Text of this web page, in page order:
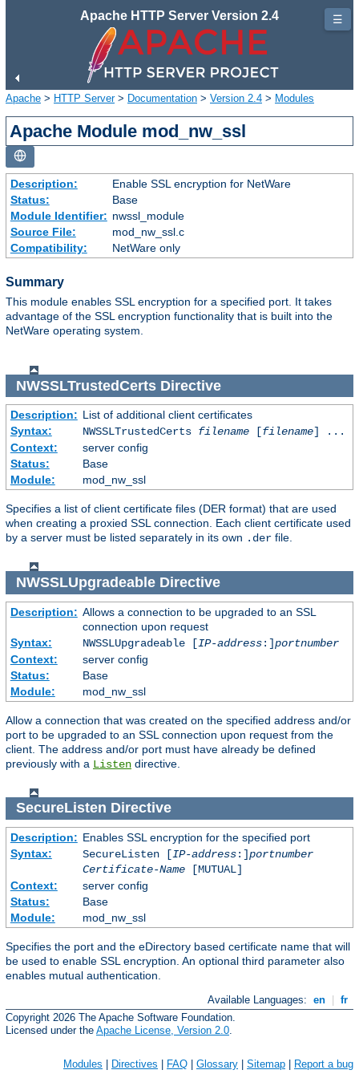
Apache HTTP Server Version 2.4
Apache > HTTP Server> Documentation > Version 2.4 > Modules
Apache Module mod_nw_ssl
Description:
Enable SSL encryption for NetWare
Status:
Base
Module Identifier: nwssl_module
Source File:
mod_nw_ssl.c
Compatibility:
NetWare only
Summary
This module enables SSL encryption for a specified port. It takes
advantage of the SSL encryption functionality that is built into the
NetWare operating system.
NWSSLTrustedCertsDirective
Description: List of additional client certificates
Syntax:
NWSSLTrustedCerts filename[filename] ...
Context:
server config
Status:
Base
Module:
mod_nw_ssl
Specifies a list of client certificate files (DER format) that are used
when creating a proxied SSL connection. Each client certificate used
by a server must be listed separately in its own .der file.
NWSSLUpgradeableDirective
Description: Allows a connection to be upgraded to an SSL
connection upon request
Syntax:
NWSSLUpgradeable [IP-address:]portnumber
Context:
server config
Status:
Base
Module:
mod_nw_ssl
Allow a connection that was created on the specified address and/or
port to be upgraded to an SSL connection upon request from the
client. The address and/or port must have already be defined
previously with a Listen directive.
SecureListen Directive
Description: Enables SSL encryption for the specified port
Syntax:
SecureListen [IP-address:]portnumber
Certificate-Name[MUTUAL]
Context:
server config
Status:
Base
Module:
mod_nw_ssl
Specifies the port and the eDirectory based certificate name that will
be used to enable SSL encryption. An optional third parameter also
enables mutual authentication.
Available Languages: en | fr
Copyright 2026 The Apache Software Foundation.
Licensed under the Apache License, Version 2.0.
Modules Directives FAQ Glossary Sitemap Report a bug
☰